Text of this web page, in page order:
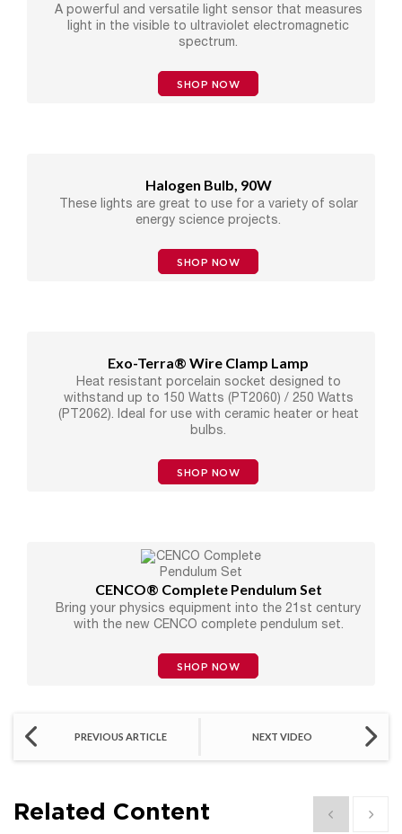
A powerful and versatile light sensor that measures
light in the visible to ultraviolet electromagnetic
spectrum.
SHOP NOW
Halogen Bulb, 90W
These lights are great to use for a variety of solar
energy science projects.
SHOP NOW
Exo-Terra® Wire Clamp Lamp
Heat resistant porcelain socket designed to
withstand up to 150 Watts (PT2060) / 250 Watts
(PT2062). Ideal for use with ceramic heater or heat
bulbs.
SHOP NOW
CENCO® Complete Pendulum Set
Bring your physics equipment into the 21st century
with the new CENCO complete pendulum set.
SHOP NOW
PREVIOUS ARTICLE NEXT VIDEO
Related Content Show previous
Show